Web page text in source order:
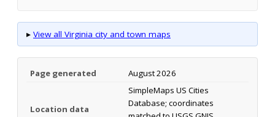
▸ View all Virginia city and town maps
Page generated August 2026
Location data
SimpleMaps US Cities
Database; coordinates